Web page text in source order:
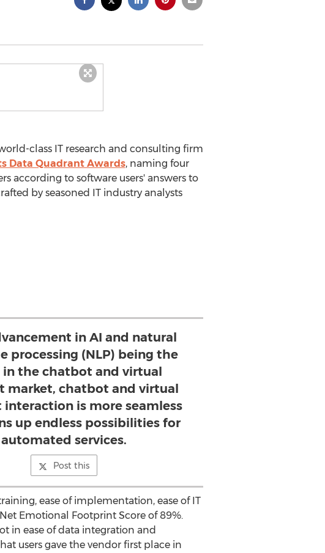
class IT research and consulting firm
Data Quadrant Awards, naming four
according to software users' answers to
by seasoned IT industry analysts
in AI and natural
processing (NLP) being the
in the chatbot and virtual
market, chatbot and virtual
interaction is more seamless
up endless possibilities for
automated services.
Post this
ease of implementation, ease of IT
Emotional Footprint Score of 89%.
in ease of data integration and
users gave the vendor first place in